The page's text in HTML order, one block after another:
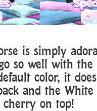
is simply
so well with the
color, it
and the White
on top!